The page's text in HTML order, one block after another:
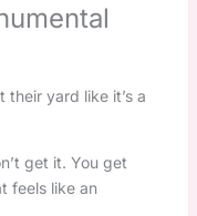
their yard like it’s a
get it. You get
feels like an